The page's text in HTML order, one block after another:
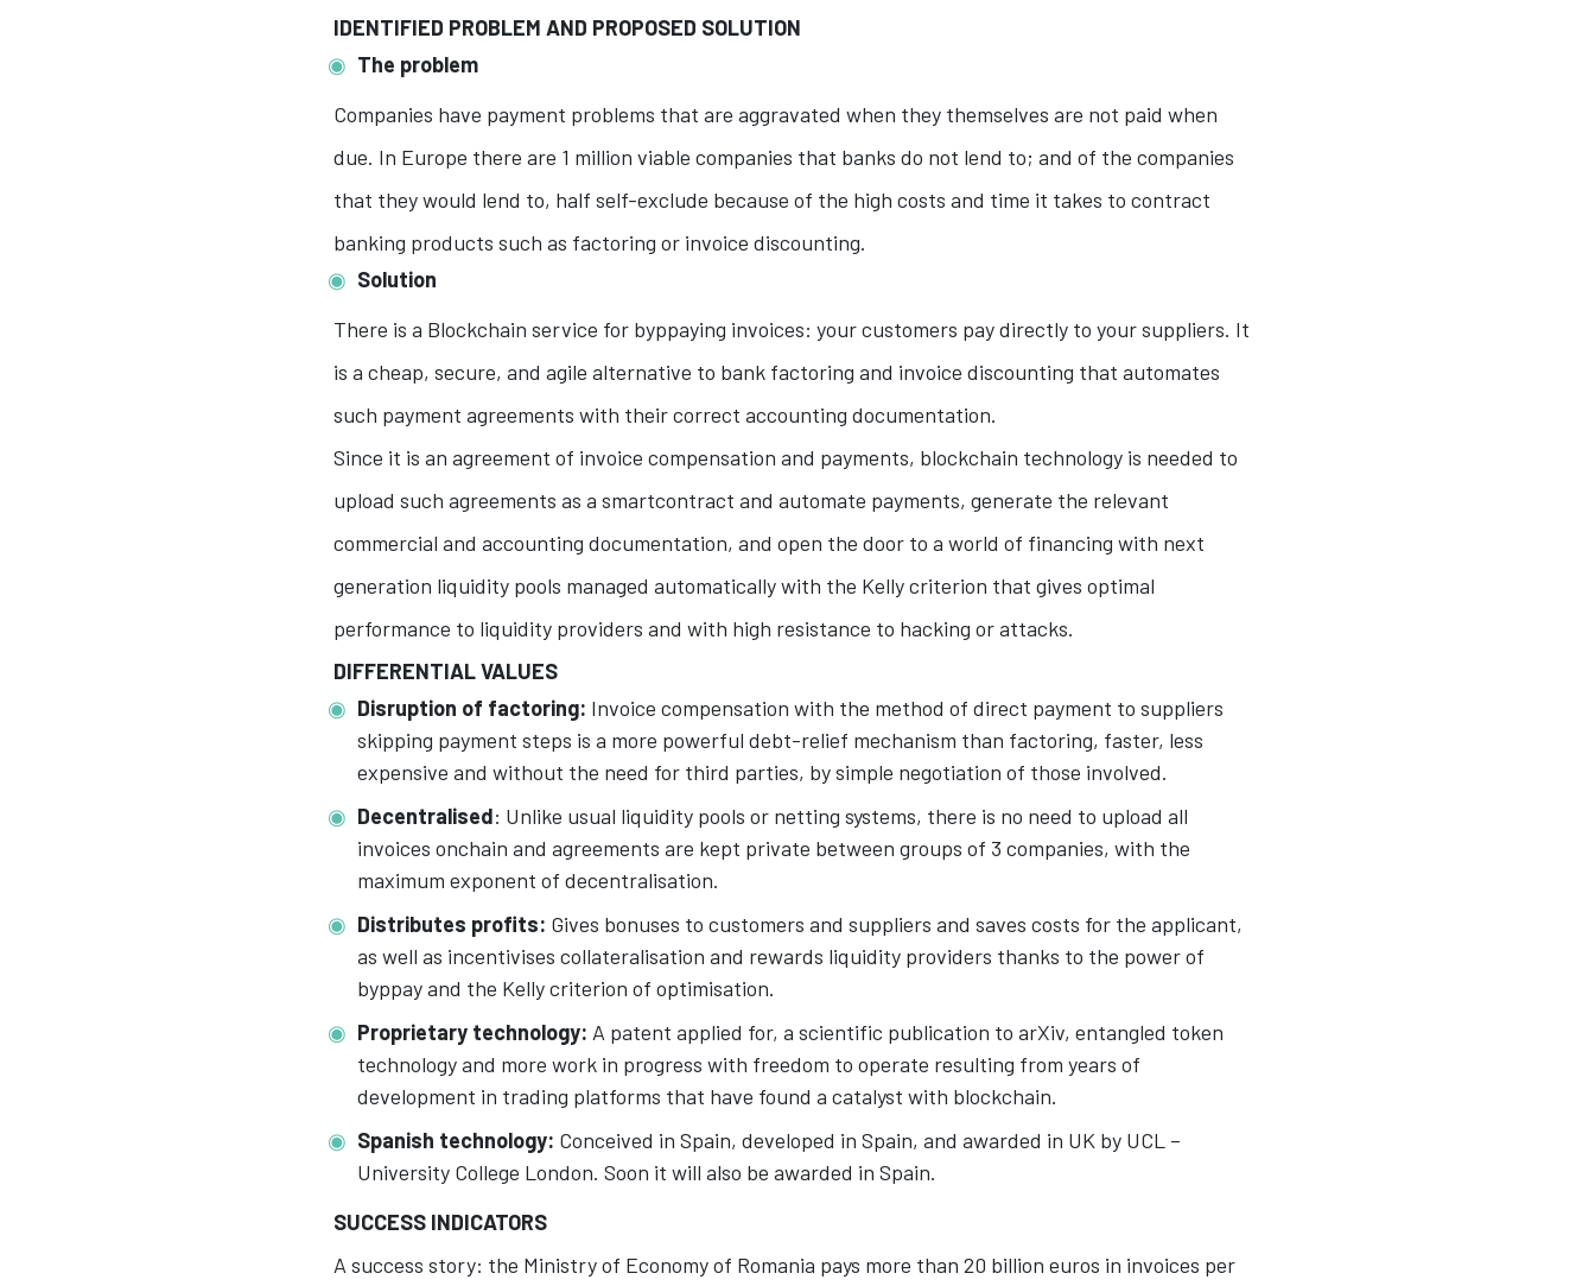
IDENTIFIED PROBLEM AND PROPOSED SOLUTION
The problem
Companies have payment problems that are aggravated when they themselves are not paid when
due. In Europe there are 1 million viable companies that banks do not lend to; and of the companies
that they would lend to, half self-exclude because of the high costs and time it takes to contract
banking products such as factoring or invoice discounting.
Solution
There is a Blockchain service for byppaying invoices: your customers pay directly to your suppliers. It
is a cheap, secure, and agile alternative to bank factoring and invoice discounting that automates
such payment agreements with their correct accounting documentation.
Since it is an agreement of invoice compensation and payments, blockchain technology is needed to
upload such agreements as a smartcontract and automate payments, generate the relevant
commercial and accounting documentation, and open the door to a world of financing with next
generation liquidity pools managed automatically with the Kelly criterion that gives optimal
performance to liquidity providers and with high resistance to hacking or attacks.
DIFFERENTIAL VALUES
Disruption of factoring: Invoice compensation with the method of direct payment to suppliers
skipping payment steps is a more powerful debt-relief mechanism than factoring, faster, less
expensive and without the need for third parties, by simple negotiation of those involved.
Decentralised: Unlike usual liquidity pools or netting systems, there is no need to upload all
invoices onchain and agreements are kept private between groups of 3 companies, with the
maximum exponent of decentralisation.
Distributes profits: Gives bonuses to customers and suppliers and saves costs for the applicant,
as well as incentivises collateralisation and rewards liquidity providers thanks to the power of
byppay and the Kelly criterion of optimisation.
Proprietary technology: A patent applied for, a scientific publication to arXiv, entangled token
technology and more work in progress with freedom to operate resulting from years of
development in trading platforms that have found a catalyst with blockchain.
Spanish technology: Conceived in Spain, developed in Spain, and awarded in UK by UCL –
University College London. Soon it will also be awarded in Spain.
SUCCESS INDICATORS
A success story: the Ministry of Economy of Romania pays more than 20 billion euros in invoices per